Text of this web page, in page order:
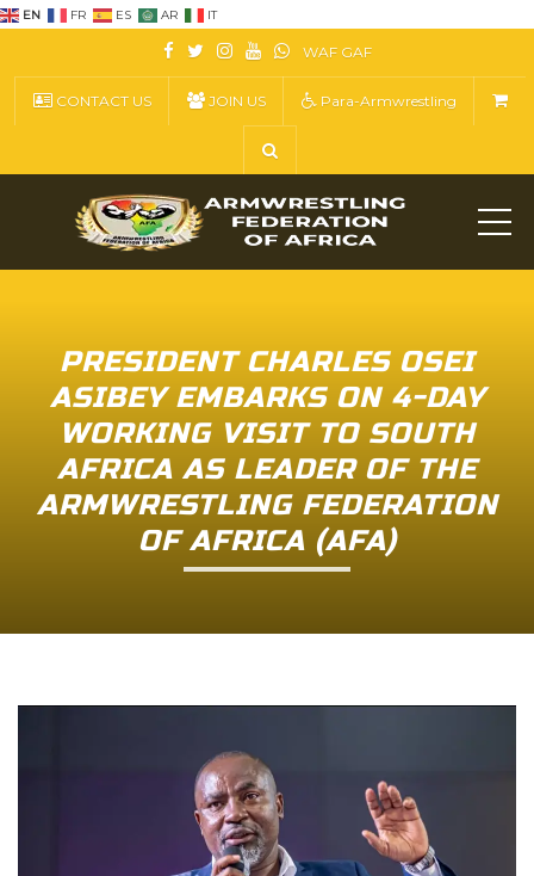
EN FR ES AR IT
WAF GAF
CONTACT US JOIN US Para-Armwrestling
PRESIDENT CHARLES OSEI
ASIBEY EMBARKS ON 4-DAY
WORKING VISIT TO SOUTH
AFRICA AS LEADER OF THE
ARMWRESTLING FEDERATION
OF AFRICA (AFA)